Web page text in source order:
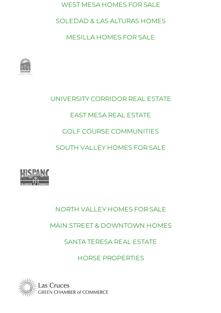
WEST MESA HOMES FOR SALE
SOLEDAD & LAS ALTURAS HOMES
MESILLA HOMES FOR SALE
UNIVERSITY CORRIDOR REAL ESTATE
EAST MESA REAL ESTATE
GOLF COURSE COMMUNITIES
SOUTH VALLEY HOMES FOR SALE
NORTH VALLEY HOMES FOR SALE
MAIN STREET & DOWNTOWN HOMES
SANTA TERESA REAL ESTATE
HORSE PROPERTIES